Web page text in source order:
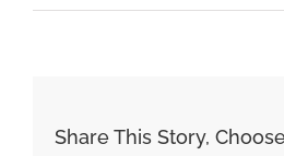
Share This Story,